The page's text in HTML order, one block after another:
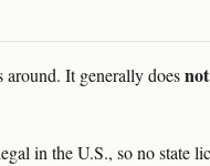
around. It generally doesnot
in the U.S., so no state